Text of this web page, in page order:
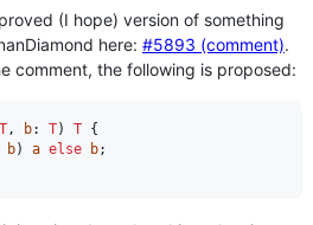
(I hope) version of something
here: #5893 (comment).
comment, the following is proposed:
T , b: T) T {
b) a else b;